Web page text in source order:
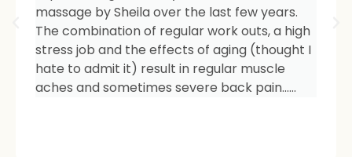
tightness and inflammation in my right hip
area. The pain was unmanageable. She has
carefully and expertly listened to even my
smallest of symptoms. Her massage
techniques have relieved the soreness and